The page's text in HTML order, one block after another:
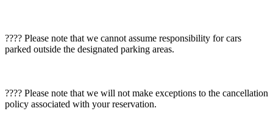
???? Please note that we cannot assume responsibility for cars
parked outside the designated parking areas.
???? Please note that we will not make exceptions to the cancellation
policy associated with your reservation.